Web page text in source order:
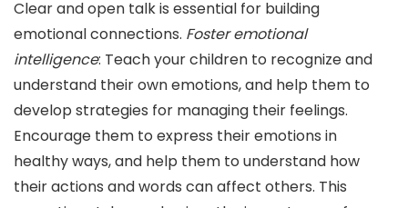
Clear and open talk is essential for building
emotional connections. Foster emotional
intelligence: Teach your children to recognize and
understand their own emotions, and help them to
develop strategies for managing their feelings.
Encourage them to express their emotions in
healthy ways, and help them to understand how
their actions and words can affect others. This